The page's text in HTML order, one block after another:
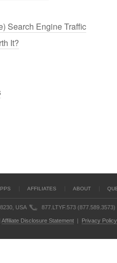
Search Engine Traffic
It?
AFFILIATES ABOUT
USA 877.LTYF.573 (877.589.3573)
Affiliate Disclosure Statement | Privacy Policy